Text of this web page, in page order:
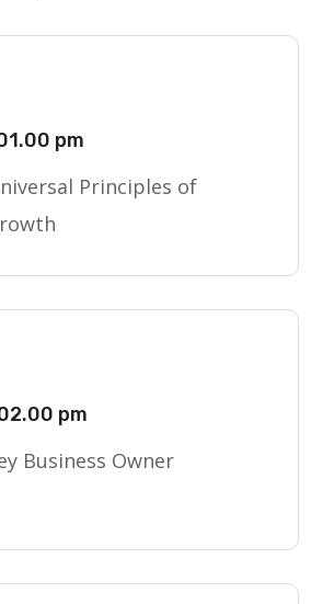
pm
Principles of
pm
Business Owner